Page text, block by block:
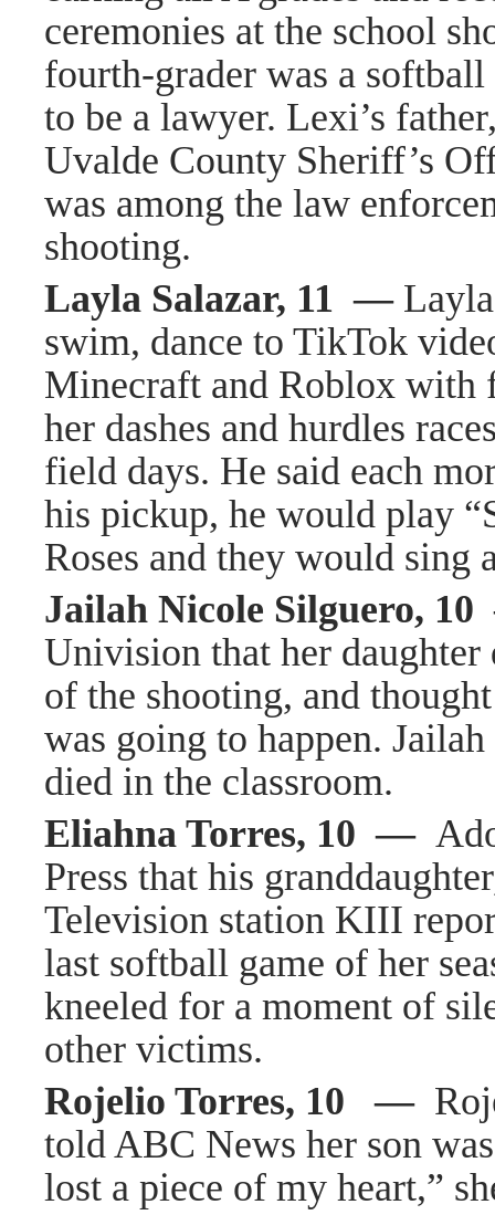
ceremonies at the school
fourth-grader was a
to be a lawyer. Lexi’s
Uvalde County Sheriff’s
was among the law
shooting.
Layla Salazar, 11 —
swim, dance to TikTok
Minecraft and Roblox with
her dashes and hurdles
field days. He said each
his pickup, he would play
Roses and they would sing
Jailah Nicole Silguero,
Univision that her
of the shooting, and
was going to happen.
died in the classroom.
Eliahna Torres, 10 —
Press that his
Television station KIII
last softball game of her
kneeled for a moment of
other victims.
Rojelio Torres, 10 —
told ABC News her son
lost a piece of my heart,”